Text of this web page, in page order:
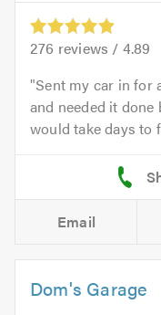
276 reviews / 4.89
Sent my car in for
and needed it
would take days to
Email
Dom's Garage